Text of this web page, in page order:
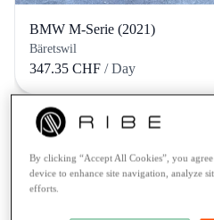
BMW M-Serie (2021)
Bäretswil
347.35 CHF / Day
By clicking “Accept All Cookies”, you
device to enhance site navigation, analyze
efforts.